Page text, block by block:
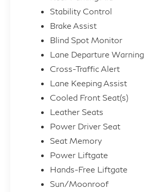
Stability Control
Brake Assist
Blind Spot Monitor
Lane Departure Warning
Cross-Traffic Alert
Lane Keeping Assist
Cooled Front Seat(s)
Leather Seats
Power Driver Seat
Seat Memory
Power Liftgate
Hands-Free Liftgate
Sun/Moonroof